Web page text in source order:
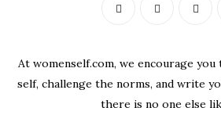
At womenself.com, we encourage
self, challenge the norms, and write
there is no one else